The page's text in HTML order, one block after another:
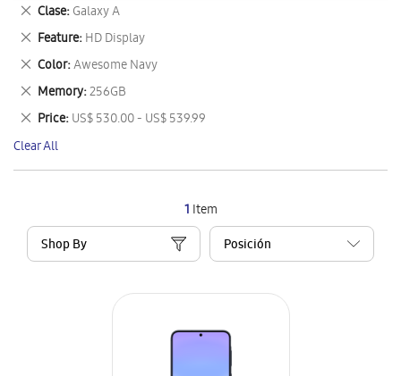
1 Item
Shop By
Clase Galaxy A
Remove
This
Item
Feature HD Display
Remove
This
Item
Color Awesome Navy
Remove
This
Item
Memory 256GB
Remove
This
Item
Price US$ 530.00 - US$ 539.99
Remove
This
Item
Clear All